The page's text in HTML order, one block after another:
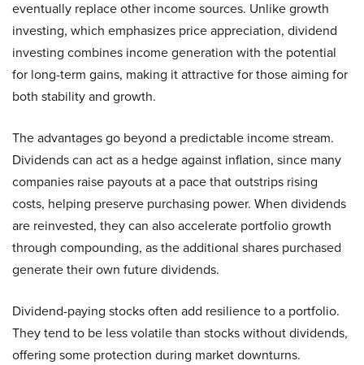
eventually replace other income sources. Unlike growth
investing, which emphasizes price appreciation, dividend
investing combines income generation with the potential
for long-term gains, making it attractive for those aiming for
both stability and growth.
The advantages go beyond a predictable income stream.
Dividends can act as a hedge against inflation, since many
companies raise payouts at a pace that outstrips rising
costs, helping preserve purchasing power. When dividends
are reinvested, they can also accelerate portfolio growth
through compounding, as the additional shares purchased
generate their own future dividends.
Dividend-paying stocks often add resilience to a portfolio.
They tend to be less volatile than stocks without dividends,
offering some protection during market downturns.